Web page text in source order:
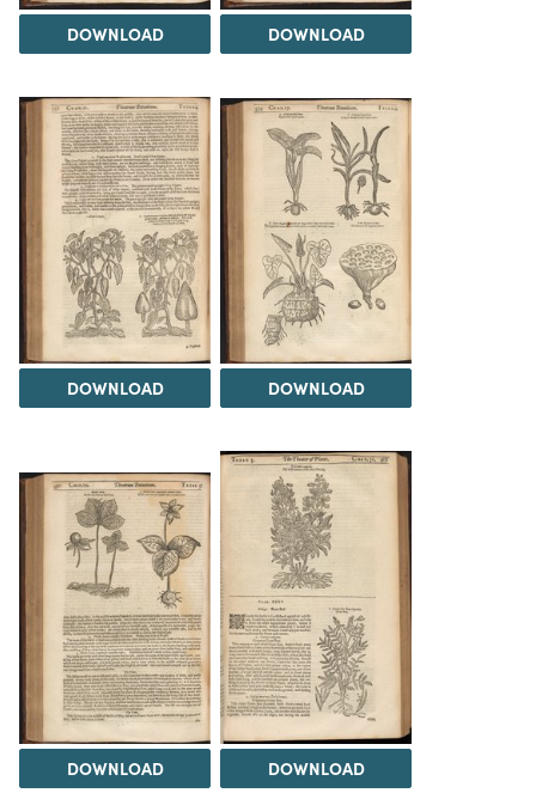
DOWNLOAD DOWNLOAD
DOWNLOAD DOWNLOAD
DOWNLOAD DOWNLOAD